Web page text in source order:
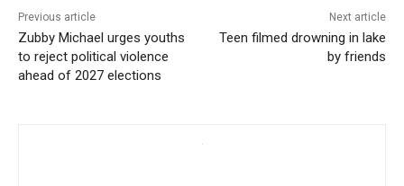
Previous article
Zubby Michael urges youths
to reject political violence
ahead of 2027 elections
Next article
Teen filmed drowning in lake
by friends